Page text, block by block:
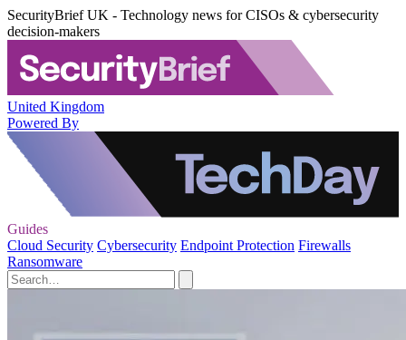
SecurityBrief UK - Technology news for CISOs & cybersecurity
decision-makers
United Kingdom
Powered By
Guides
Cloud Security Cybersecurity Endpoint Protection Firewalls
Ransomware